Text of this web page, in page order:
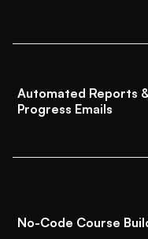
Automated Reports
Progress Emails
No-Code Course